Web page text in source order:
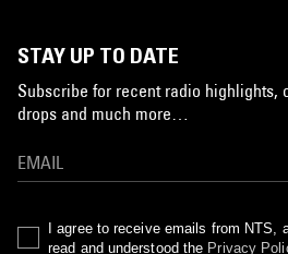
STAY UP TO DATE
Subscribe for recent radio highlights,
drops and much more…
I agree to receive emails from NTS,
read and understood the Privacy